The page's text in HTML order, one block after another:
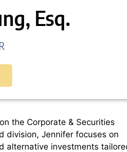
Esq.
the Corporate & Securities
division, Jennifer focuses on
alternative investments